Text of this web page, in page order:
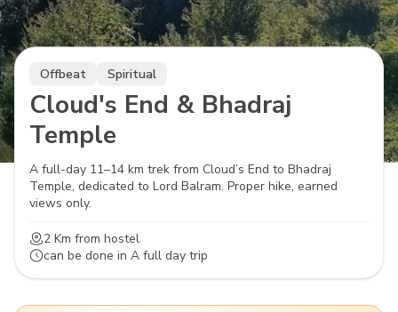
Offbeat Spiritual
Cloud's End & Bhadraj
Temple
A full-day 11–14 km trek from Cloud’s End to Bhadraj
Temple, dedicated to Lord Balram. Proper hike, earned
views only.
2 Km from hostel
can be done in A full day trip